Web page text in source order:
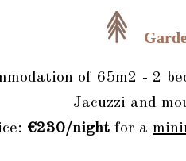
of 65m2 - 2
Jacuzzi and
€230/night for a